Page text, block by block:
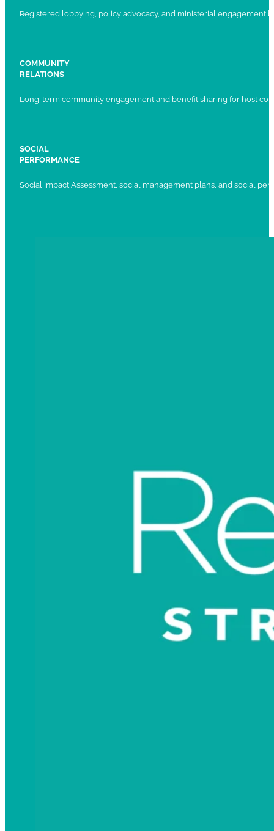
Registered lobbying, policy advocacy, and ministerial engagement
COMMUNITY
RELATIONS
Long-term community engagement and benefit sharing for host
SOCIAL
PERFORMANCE
Social Impact Assessment, social management plans, and social